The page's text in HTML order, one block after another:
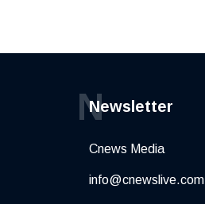
Newsletter
N
Cnews Media
info@cnewslive.com